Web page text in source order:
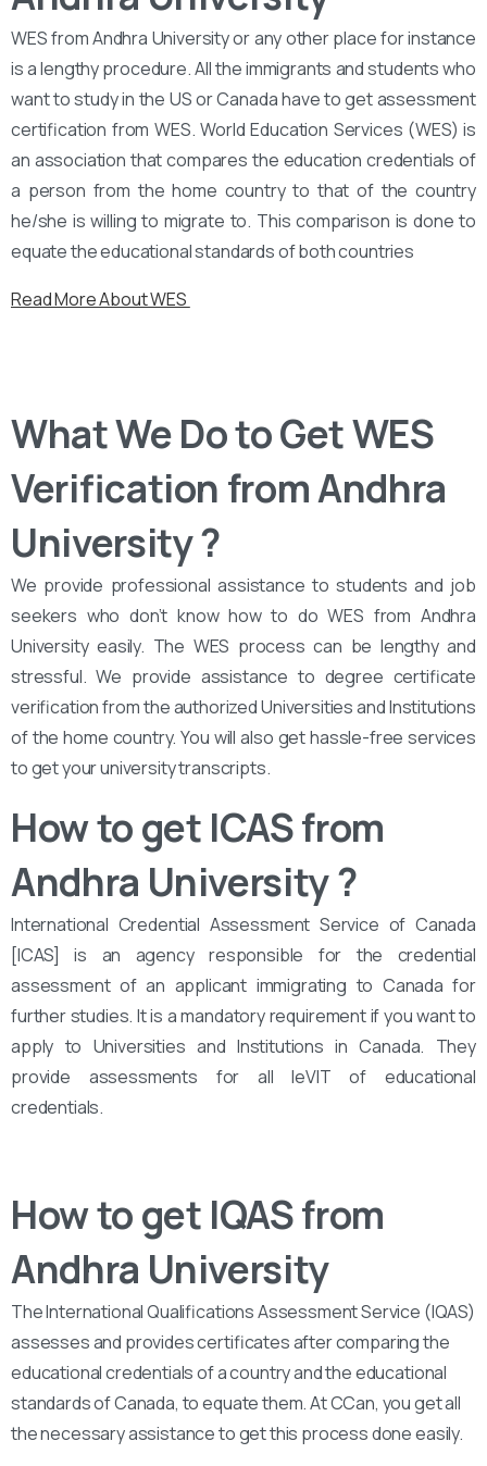
WES from Andhra University or any other place for instance
is a lengthy procedure. All the immigrants and students who
want to study in the US or Canada have to get assessment
certification from WES. World Education Services (WES) is
an association that compares the education credentials of
a person from the home country to that of the country
he/she is willing to migrate to. This comparison is done to
equate the educational standards of both countries
Read More About WES
What We Do to Get WES
Verification from Andhra
University ?
We provide professional assistance to students and job
seekers who don’t know how to do WES from Andhra
University easily. The WES process can be lengthy and
stressful. We provide assistance to degree certificate
verification from the authorized Universities and Institutions
of the home country. You will also get hassle-free services
to get your university transcripts.
How to get ICAS from
Andhra University?
International Credential Assessment Service of Canada
[ICAS] is an agency responsible for the credential
assessment of an applicant immigrating to Canada for
further studies. It is a mandatory requirement if you want to
apply to Universities and Institutions in Canada. They
provide assessments for all leVIT of educational
credentials.
How to get IQAS from
Andhra University
The International Qualifications Assessment Service (IQAS)
assesses and provides certificates after comparing the
educational credentials of a country and the educational
standards of Canada, to equate them. At CCan, you get all
the necessary assistance to get this process done easily.